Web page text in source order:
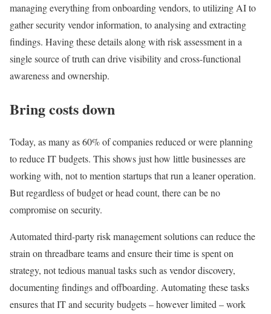
managing everything from onboarding vendors, to utilizing AI to
gather security vendor information, to analysing and extracting
findings. Having these details along with risk assessment in a
single source of truth can drive visibility and cross-functional
awareness and ownership.
Bring costs down
Today, as many as 60% of companies reduced or were planning
to reduce IT budgets. This shows just how little businesses are
working with, not to mention startups that run a leaner operation.
But regardless of budget or head count, there can be no
compromise on security.
Automated third-party risk management solutions can reduce the
strain on threadbare teams and ensure their time is spent on
strategy, not tedious manual tasks such as vendor discovery,
documenting findings and offboarding. Automating these tasks
ensures that IT and security budgets – however limited – work